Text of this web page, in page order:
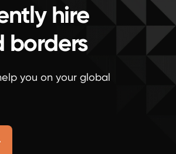
hire
borders
you on your global